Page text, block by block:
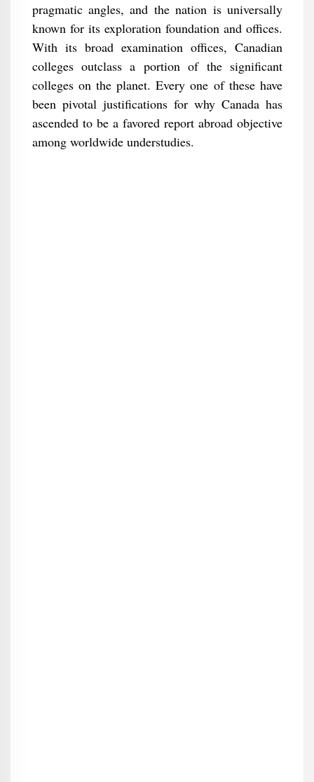
pragmatic angles, and the nation is universally
known for its exploration foundation and offices.
With its broad examination offices, Canadian
colleges outclass a portion of the significant
colleges on the planet. Every one of these have
been pivotal justifications for why Canada has
ascended to be a favored report abroad objective
among worldwide understudies.